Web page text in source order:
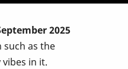
2025
as the
in it.